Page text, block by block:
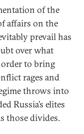
of the
affairs on the
prevail has
over what
order to bring
rages and
throws into
Russia’s elites
those divides.